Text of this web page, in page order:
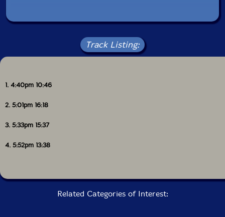
Track Listing:
1. 4:40pm 10:46
2. 5:01pm 16:18
3. 5:33pm 15:37
4. 5:52pm 13:38
Related Categories of Interest: